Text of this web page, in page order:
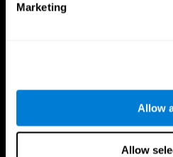
Marketing
Allow
Allow
Follow